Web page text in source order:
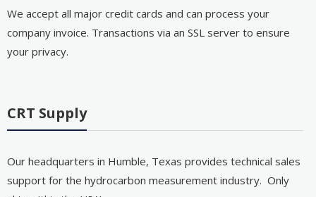
We accept all major credit cards and can process your
company invoice. Transactions via an SSL server to ensure
your privacy.
CRT Supply
Our headquarters in Humble, Texas provides technical sales
support for the hydrocarbon measurement industry. Only